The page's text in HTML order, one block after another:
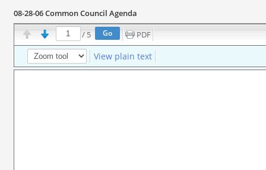
08-28-06 Common Council Agenda
/ 5 PDF
View plain text